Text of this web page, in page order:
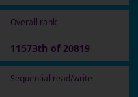
Overall rank
11573th of 20819
Sequential read/write